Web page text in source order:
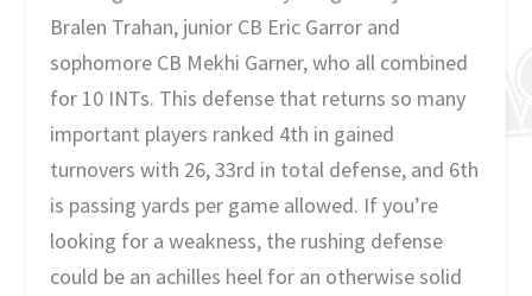
Bralen Trahan, junior CB Eric Garror and
sophomore CB Mekhi Garner, who all combined
for 10 INTs. This defense that returns so many
important players ranked 4th in gained
turnovers with 26, 33rd in total defense, and 6th
is passing yards per game allowed. If you’re
looking for a weakness, the rushing defense
could be an achilles heel for an otherwise solid